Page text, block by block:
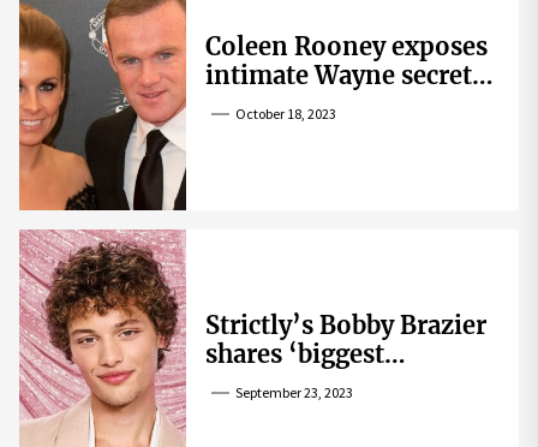
Coleen Rooney exposes
intimate Wayne secret
that helped expose
October 18, 2023
Strictly’s Bobby Brazier
shares ‘biggest
competition’ as he
September 23, 2023